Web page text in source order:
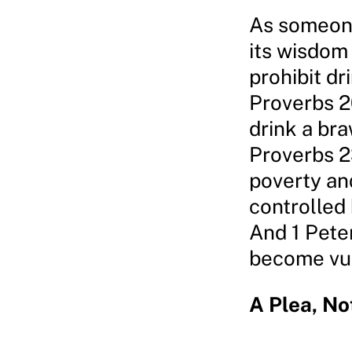
As
its
prohibit
Proverbs
drink a
Proverbs
poverty
controlled
And 1
become
A Plea,